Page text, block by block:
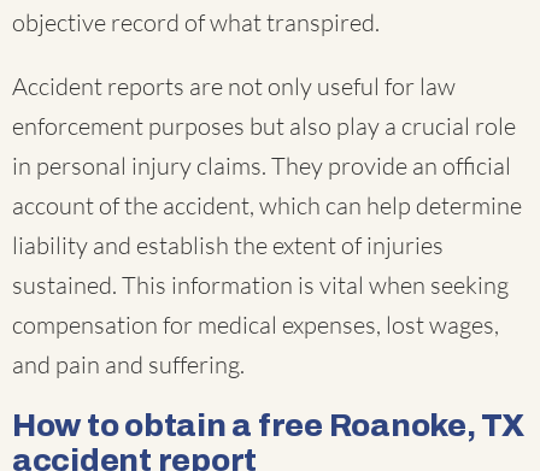
objective record of what transpired.
Accident reports are not only useful for law
enforcement purposes but also play a crucial role
in personal injury claims. They provide an official
account of the accident, which can help determine
liability and establish the extent of injuries
sustained. This information is vital when seeking
compensation for medical expenses, lost wages,
and pain and suffering.
How to obtain a free Roanoke, TX
accident report